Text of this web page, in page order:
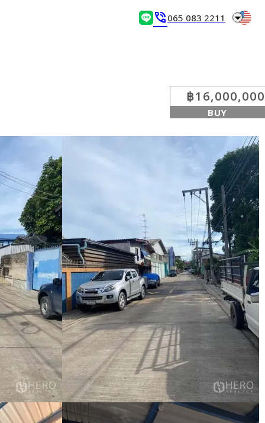
phone_in_talk 065 083 2211 arrow_drop_down
฿16,000,000
BUY